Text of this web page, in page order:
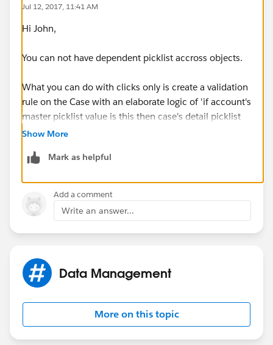
Jul 12, 2017, 11:41 AM
Hi John,
​You can not have dependent picklist accross objects.
What you can do with clicks only is create a validation
rule on the Case with an elaborate logic of 'if account's
master picklist value is this then case's detail picklist
value can be this or that', etc., etc. Validation rules
Show More
Mark as helpful
Add a comment
Write an answer...
Data Management
More on this topic